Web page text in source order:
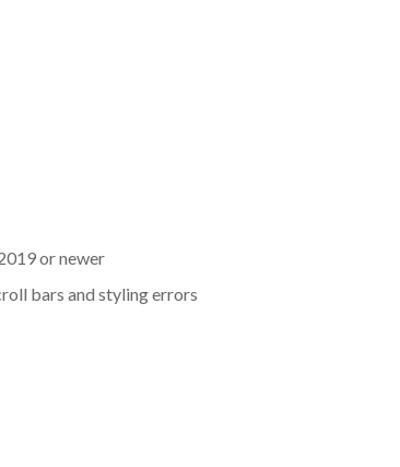
or newer
bars and styling errors